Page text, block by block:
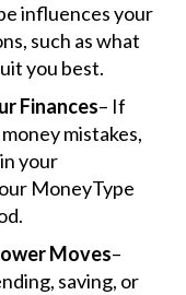
influences your
such as what
you best.
Finances– If
mistakes,
your
MoneyType
Moves–
saving, or